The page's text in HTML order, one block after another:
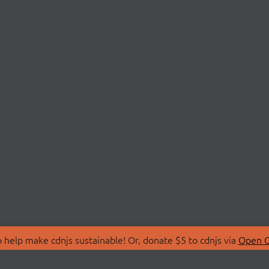
make cdnjs sustainable! Or, donate $5 to cdnjs via Open